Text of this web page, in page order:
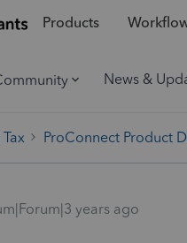
Products
News &
ProConnect Product
years ago